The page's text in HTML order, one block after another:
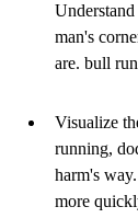
Understand
man's
are. bull
Visualize
running,
harm's
more